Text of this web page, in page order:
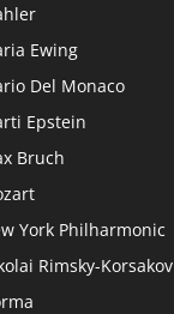
Ewing
Del Monaco
Epstein
Bruch
York Philharmonic
Rimsky-Korsakov